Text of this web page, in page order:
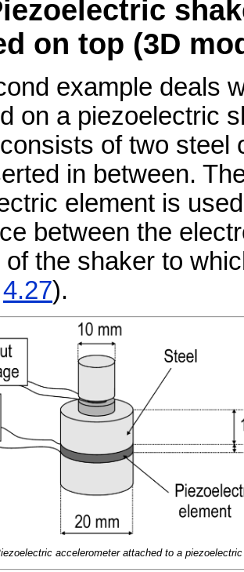
on top (3D
example deals
on a piezoelectric
of two steel
in between.
element is
between the
of the shaker to
4.27).
accelerometer attached to a